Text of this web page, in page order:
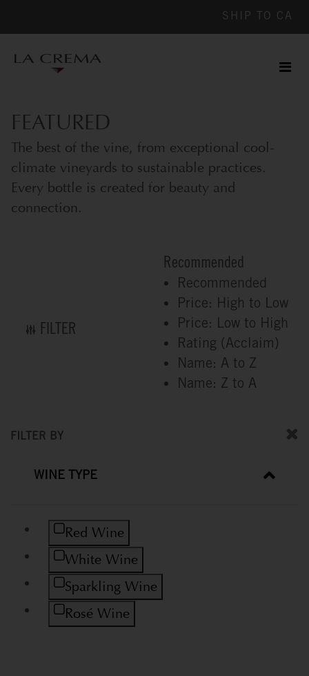
SHIP TO CA
FEATURED
The best of the vine, from exceptional cool-
climate vineyards to sustainable practices.
Every bottle is created for beauty and
connection.
FILTER
Recommended
Recommended
Price: High to Low
Price: Low to High
Rating (Acclaim)
Name: A to Z
Name: Z to A
FILTER BY
WINE TYPE
Red Wine
Refine by Wine Type: Red Wine
White Wine
Refine by Wine Type: White Wine
Sparkling Wine
Refine by Wine Type: Sparkling Wine
Rosé Wine
Refine by Wine Type: Rosé Wine